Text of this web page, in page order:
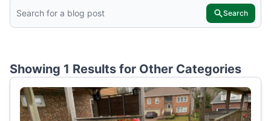
Search
Showing 1 Results for Other Categories